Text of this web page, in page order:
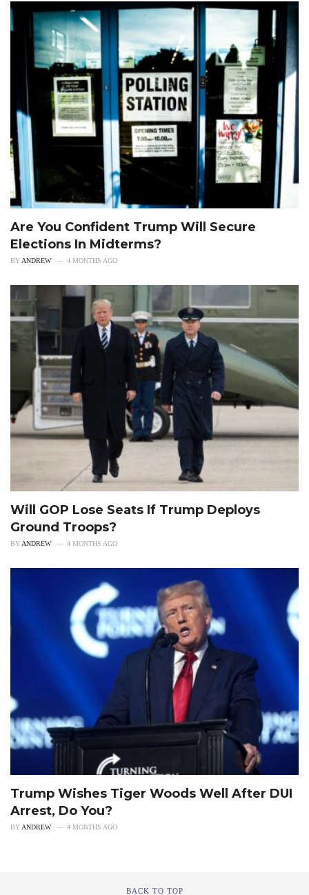
Are You Confident Trump Will Secure
Elections In Midterms?
BY ANDREW 4 MONTHS AGO
Will GOP Lose Seats If Trump Deploys
Ground Troops?
BY ANDREW 4 MONTHS AGO
Trump Wishes Tiger Woods Well After DUI
Arrest, Do You?
BY ANDREW 4 MONTHS AGO
BACK TO TOP